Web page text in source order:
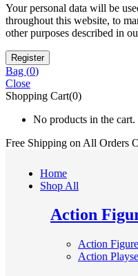
Your personal data will be
throughout this website, to
other purposes described in
Bag (0)
Close
Shopping Cart(0)
No products in the cart.
Free Shipping on All Orders
Home
Shop All
Action
Action
Action